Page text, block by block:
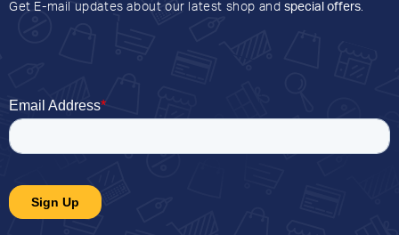
Get E-mail updates about our latest shop and special offers.